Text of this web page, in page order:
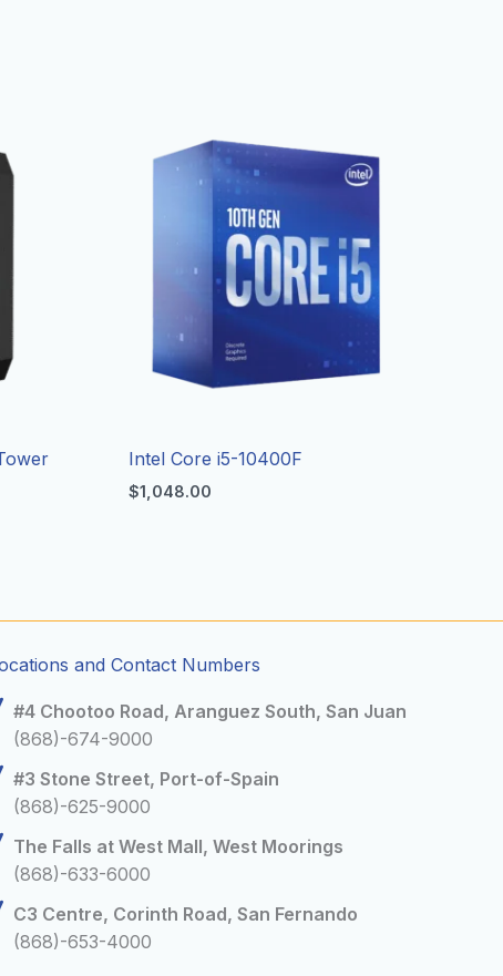
Intel Core i5-10400F
$1,048.00
and Contact Numbers
#4 Chootoo Road, Aranguez South, San Juan
(868)-674-9000
#3 Stone Street, Port-of-Spain
(868)-625-9000
The Falls at West Mall, West Moorings
(868)-633-6000
C3 Centre, Corinth Road, San Fernando
(868)-653-4000